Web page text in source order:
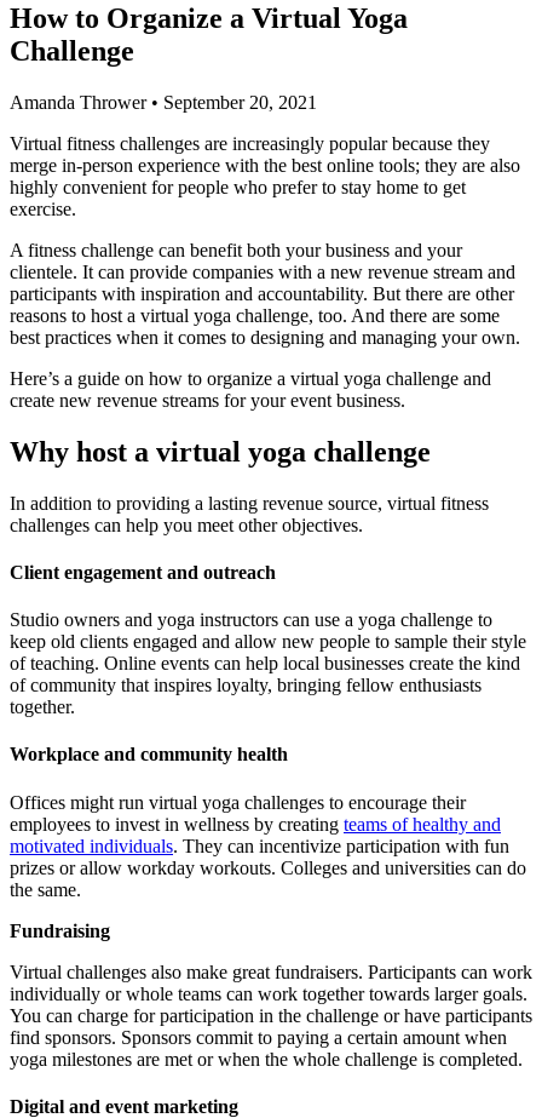
How to Organize a Virtual Yoga
Challenge
Amanda Thrower • September 20, 2021
Virtual fitness challenges are increasingly popular because they
merge in-person experience with the best online tools; they are also
highly convenient for people who prefer to stay home to get
exercise.
A fitness challenge can benefit both your business and your
clientele. It can provide companies with a new revenue stream and
participants with inspiration and accountability. But there are other
reasons to host a virtual yoga challenge, too. And there are some
best practices when it comes to designing and managing your own.
Here’s a guide on how to organize a virtual yoga challenge and
create new revenue streams for your event business.
Why host a virtual yoga challenge
In addition to providing a lasting revenue source, virtual fitness
challenges can help you meet other objectives.
Client engagement and outreach
Studio owners and yoga instructors can use a yoga challenge to
keep old clients engaged and allow new people to sample their style
of teaching. Online events can help local businesses create the kind
of community that inspires loyalty, bringing fellow enthusiasts
together.
Workplace and community health
Offices might run virtual yoga challenges to encourage their
employees to invest in wellness by creating teams of healthy and
motivated individuals. They can incentivize participation with fun
prizes or allow workday workouts. Colleges and universities can do
the same.
Fundraising
Virtual challenges also make great fundraisers. Participants can work
individually or whole teams can work together towards larger goals.
You can charge for participation in the challenge or have participants
find sponsors. Sponsors commit to paying a certain amount when
yoga milestones are met or when the whole challenge is completed.
Digital and event marketing